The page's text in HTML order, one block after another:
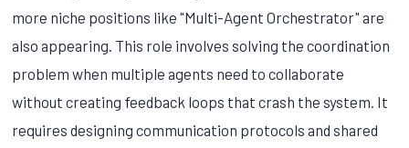
more niche positions like "Multi-Agent Orchestrator" are
also appearing. This role involves solving the coordination
problem when multiple agents need to collaborate
without creating feedback loops that crash the system. It
requires designing communication protocols and shared